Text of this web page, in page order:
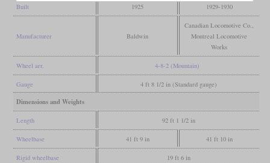
Built 1925 1929-1930
Manufacturer Baldwin
Canadian Locomotive Co.,
Montreal Locomotive
Works
Wheel arr. 4-8-2 (Mountain)
Gauge 4 ft 8 1/2 in (Standard gauge)
Dimensions and Weights
Length 92 ft 1 1/2 in
Wheelbase 41 ft 9 in 41 ft 10 in
Rigid wheelbase 19 ft 6 in